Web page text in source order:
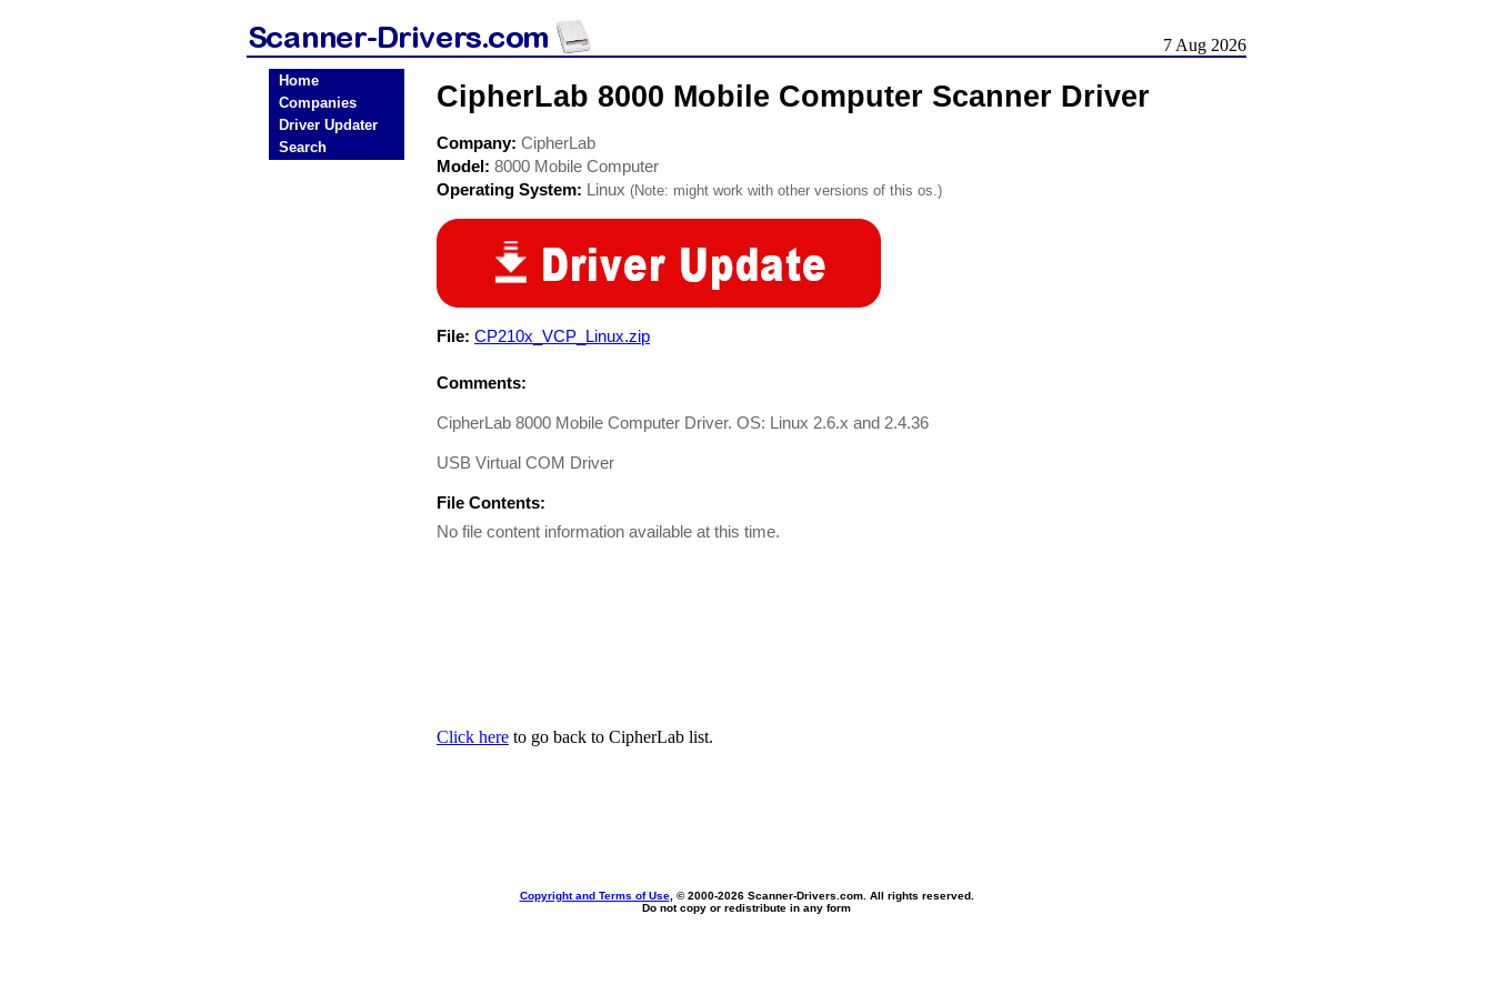
7 Aug 2026
Home
Companies
Driver Updater
Search
CipherLab 8000 Mobile Computer Scanner Driver
Company: CipherLab
Model: 8000 Mobile Computer
Operating System: Linux (Note: might work with other versions of this os.)
File: CP210x_VCP_Linux.zip
Comments:
CipherLab 8000 Mobile Computer Driver. OS: Linux 2.6.x and 2.4.36
USB Virtual COM Driver
File Contents:
No file content information available at this time.
Click here to go back to CipherLab list.
Copyright and Terms of Use, © 2000-2026 Scanner-Drivers.com. All rights reserved.
Do not copy or redistribute in any form